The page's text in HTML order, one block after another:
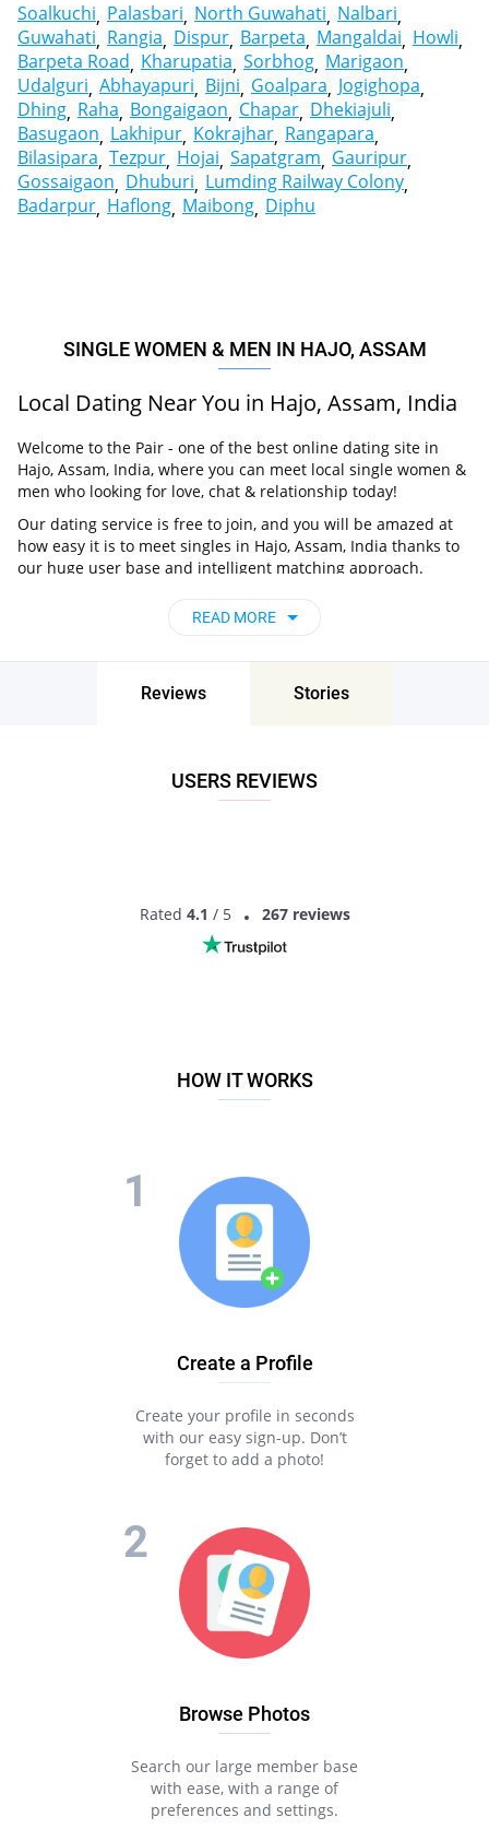
Soalkuchi Palasbari North Guwahati Nalbari
Guwahati Rangia Dispur Barpeta Mangaldai Howli
Barpeta Road Kharupatia Sorbhog Marigaon
Udalguri Abhayapuri Bijni Goalpara Jogighopa
Dhing Raha Bongaigaon Chapar Dhekiajuli
Basugaon Lakhipur Kokrajhar Rangapara
Bilasipara Tezpur Hojai Sapatgram Gauripur
Gossaigaon Dhuburi Lumding Railway Colony
Badarpur Haflong Maibong Diphu
SINGLE WOMEN & MEN IN HAJO, ASSAM
Local Dating Near You in Hajo, Assam, India
Welcome to the Pair - one of the best online dating site in
Hajo, Assam, India, where you can meet local single women &
men who looking for love, chat & relationship today!
Our dating service is free to join, and you will be amazed at
how easy it is to meet singles in Hajo, Assam, India thanks to
our huge user base and intelligent matching approach.
unforgettable dates - it’s that simple!
Hajo, Assam, India - Find People Near Me
Don’t miss your chance - join our social network today to find
READ MORE
Reviews Stories
USERS REVIEWS
Rated 4.1 / 5 267 reviews
HOW IT WORKS
Create a Profile
Create your profile in seconds
with our easy sign-up. Don’t
forget to add a photo!
Browse Photos
Search our large member base
with ease, with a range of
preferences and settings.